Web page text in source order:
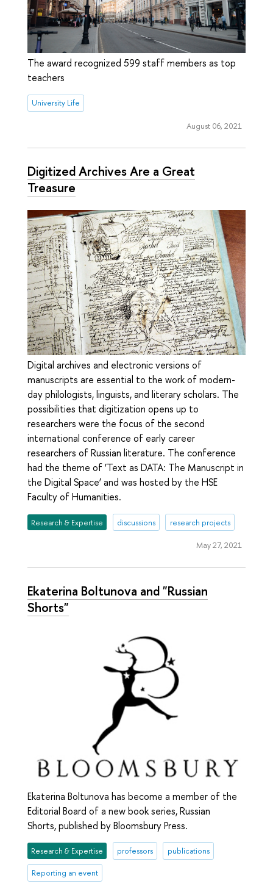
The award recognized 599 staff members as top
teachers
University Life
August 06, 2021
Digitized Archives Are a Great
Treasure
Digital archives and electronic versions of
manuscripts are essential to the work of modern-
day philologists, linguists, and literary scholars. The
possibilities that digitization opens up to
researchers were the focus of the second
international conference of early career
researchers of Russian literature. The conference
had the theme of ‘Text as DATA: The Manuscript in
the Digital Space’ and was hosted by the HSE
Faculty of Humanities.
Research & Expertise discussions research projects
May 27, 2021
Ekaterina Boltunova and "Russian
Shorts"
Ekaterina Boltunova has become a member of the
Editorial Board of a new book series, Russian
Shorts, published by Bloomsbury Press.
Research & Expertise professors publications
Reporting an event